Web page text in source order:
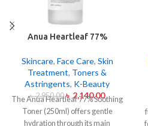
Anua Heartleaf 77%
Skincare, Face Care, Skin
Treatment, Toners &
Astringents, K-Beauty
৳2,950.00 ৳ 2,140.00
The Anua Heartleaf 77% Soothing
Toner (250ml) offers gentle
hydration through its main